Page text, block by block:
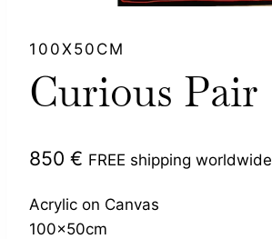
100X50CM
Curious Pair
850 € FREE shipping worldwide
Acrylic on Canvas
100x50cm